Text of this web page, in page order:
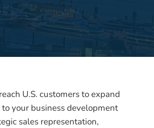
U.S. customers to expand
your business development
sales representation,